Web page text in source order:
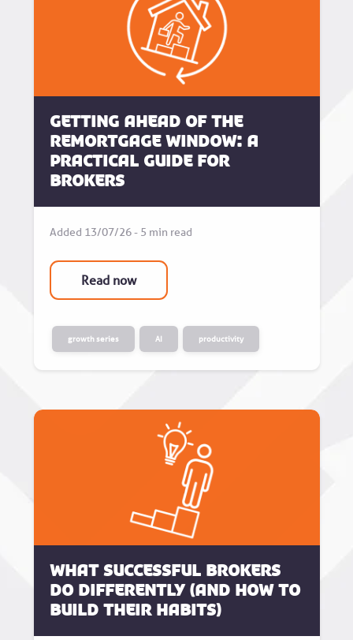
Getting Ahead of the
Remortgage Window: A
Practical Guide for
Brokers
Added 13/07/26 - 5 min read
Read now
growth series AI productivity
What successful brokers
do differently (and how to
build their habits)